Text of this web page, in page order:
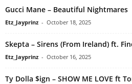
Gucci Mane – Beautiful Nightmares
Etz_Jayprinz - October 18, 2025
Skepta – Sirens (From Ireland) ft.
Etz_Jayprinz - October 16, 2025
Ty Dolla $ign – SHOW ME LOVE ft